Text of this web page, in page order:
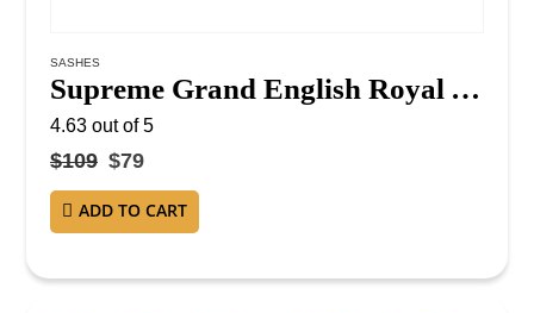
SASHES
Supreme Grand English Royal Arch Sash – Gold Bullion Hand Embroidered Triple Tau
4.63 out of 5
$109 $79
ADD TO CART